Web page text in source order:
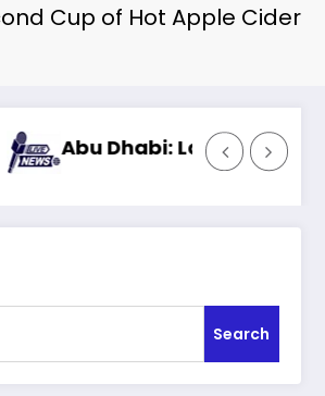
Cup of Hot Apple Cider
of the most powerful
Search